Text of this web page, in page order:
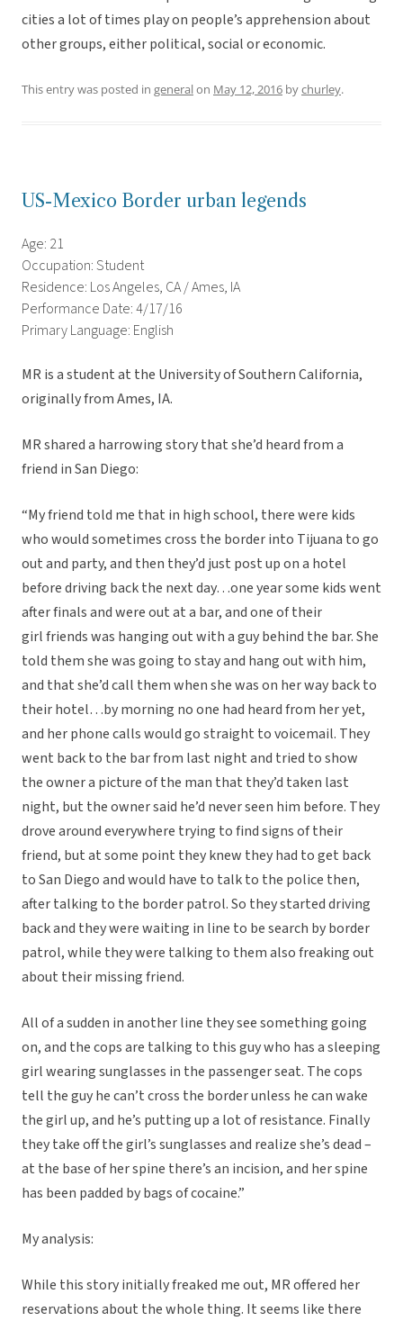
cities a lot of times play on people’s apprehension about
other groups, either political, social or economic.
This entry was posted in generalon May 12, 2016 bychurley.
US-Mexico Border urban legends
Age: 21
Occupation: Student
Residence: Los Angeles, CA / Ames, IA
Performance Date: 4/17/16
Primary Language: English
MR is a student at the University of Southern California,
originally from Ames, IA.
MR shared a harrowing story that she’d heard from a
friend in San Diego:
“My friend told me that in high school, there were kids
who would sometimes cross the border into Tijuana to go
out and party, and then they’d just post up on a hotel
before driving back the next day…one year some kids went
after finals and were out at a bar, and one of their
girl friends was hanging out with a guy behind the bar. She
told them she was going to stay and hang out with him,
and that she’d call them when she was on her way back to
their hotel…by morning no one had heard from her yet,
and her phone calls would go straight to voicemail. They
went back to the bar from last night and tried to show
the owner a picture of the man that they’d taken last
night, but the owner said he’d never seen him before. They
drove around everywhere trying to find signs of their
friend, but at some point they knew they had to get back
to San Diego and would have to talk to the police then,
after talking to the border patrol. So they started driving
back and they were waiting in line to be search by border
patrol, while they were talking to them also freaking out
about their missing friend.
All of a sudden in another line they see something going
on, and the cops are talking to this guy who has a sleeping
girl wearing sunglasses in the passenger seat. The cops
tell the guy he can’t cross the border unless he can wake
the girl up, and he’s putting up a lot of resistance. Finally
they take off the girl’s sunglasses and realize she’s dead –
at the base of her spine there’s an incision, and her spine
has been padded by bags of cocaine.”
My analysis:
While this story initially freaked me out, MR offered her
reservations about the whole thing. It seems like there